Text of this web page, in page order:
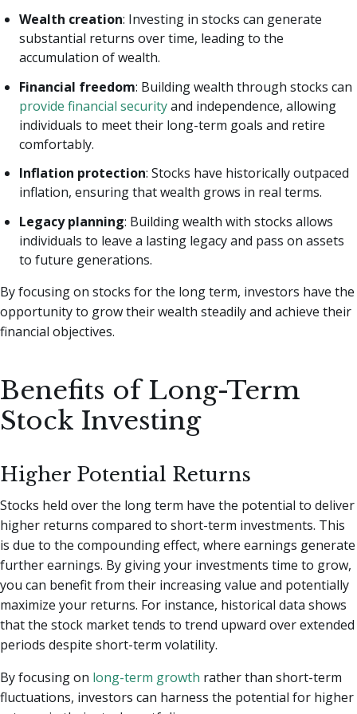
Wealth creation: Investing in stocks can generate
substantial returns over time, leading to the
accumulation of wealth.
Financial freedom: Building wealth through stocks can
provide financial securityand independence, allowing
individuals to meet their long-term goals and retire
comfortably.
Inflation protection: Stocks have historically outpaced
inflation, ensuring that wealth grows in real terms.
Legacy planning: Building wealth with stocks allows
individuals to leave a lasting legacy and pass on assets
to future generations.
By focusing on stocks for the long term, investors have the
opportunity to grow their wealth steadily and achieve their
financial objectives.
Benefits of Long-Term
Stock Investing
Higher Potential Returns
Stocks held over the long term have the potential to deliver
higher returns compared to short-term investments. This
is due to the compounding effect, where earnings generate
further earnings. By giving your investments time to grow,
you can benefit from their increasing value and potentially
maximize your returns. For instance, historical data shows
that the stock market tends to trend upward over extended
periods despite short-term volatility.
By focusing on long-term growth rather than short-term
fluctuations, investors can harness the potential for higher